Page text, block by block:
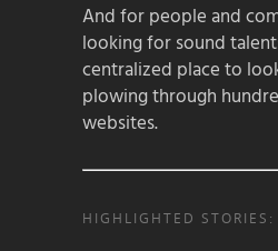
And for people and
looking for sound
centralized place to
plowing through
websites.
HIGHLIGHTED STORIES: